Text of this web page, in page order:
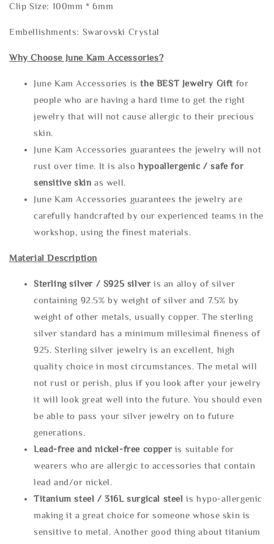
Clip Size: 100mm * 6mm
Embellishments: Swarovski Crystal
Why Choose June Kam Accessories?
June Kam Accessories isthe BEST Jewelry Gift for
people who are having a hard time to get the right
jewelry that will not cause allergic to their precious
skin.
June Kam Accessories guarantees the jewelry will not
rust over time. It is alsohypoallergenic / safe for
sensitive skin as well.
June Kam Accessories guarantees the jewelry are
carefully handcrafted by our experienced teams in the
workshop, using the finest materials.
Material Description
Sterling silver / S925 silveris an alloy of silver
containing 92.5% by weight of silver and 7.5% by
weight of other metals, usually copper. The sterling
silver standard has a minimum millesimal fineness of
925. Sterling silver jewelry is an excellent, high
quality choice in most circumstances. The metal will
not rust or perish, plus if you look after your jewelry
it will look great well into the future. You should even
be able to pass your silver jewelry on to future
generations.
Lead-free and nickel-free copper is suitable for
wearers who are allergic to accessories that contain
lead and/or nickel.
Titanium steel / 316L surgical steel is hypo-allergenic
making it a great choice for someone whose skin is
sensitive to metal. Another good thing about titanium